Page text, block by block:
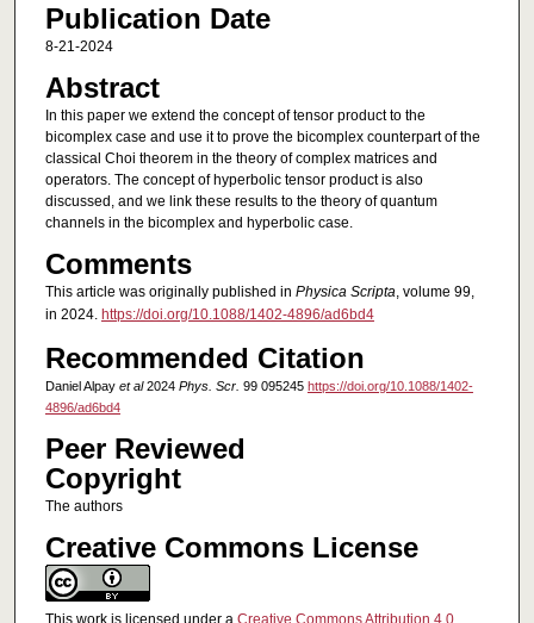
Publication Date
8-21-2024
Abstract
In this paper we extend the concept of tensor product to the
bicomplex case and use it to prove the bicomplex counterpart of the
classical Choi theorem in the theory of complex matrices and
operators. The concept of hyperbolic tensor product is also
discussed, and we link these results to the theory of quantum
channels in the bicomplex and hyperbolic case.
Comments
This article was originally published in Physica Scripta, volume 99,
in 2024. https://doi.org/10.1088/1402-4896/ad6bd4
Recommended Citation
Daniel Alpay et al2024 Phys. Scr. 99 095245 https://doi.org/10.1088/1402-
4896/ad6bd4
Peer Reviewed
Copyright
The authors
Creative Commons License
This work is licensed under a Creative Commons Attribution 4.0